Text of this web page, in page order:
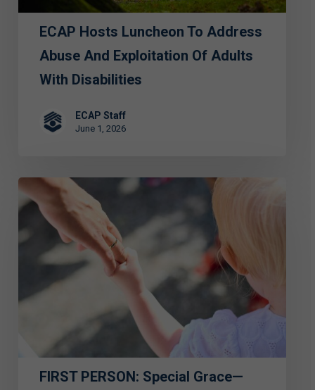
of
Adults
Disabilities
ECAP Hosts Luncheon To Address
Abuse And Exploitation Of Adults
With Disabilities
ECAP Staff
June 1, 2026
FIRST
PERSON:
Special
Grace
Standing
Vulnerable
FIRST PERSON: Special Grace—